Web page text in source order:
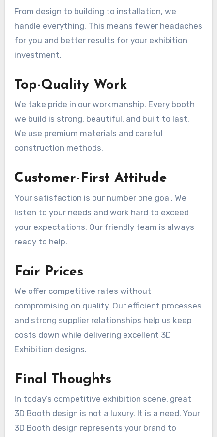
From design to building to installation, we
handle everything. This means fewer headaches
for you and better results for your exhibition
investment.
Top-Quality Work
We take pride in our workmanship. Every booth
we build is strong, beautiful, and built to last.
We use premium materials and careful
construction methods.
Customer-First Attitude
Your satisfaction is our number one goal. We
listen to your needs and work hard to exceed
your expectations. Our friendly team is always
ready to help.
Fair Prices
We offer competitive rates without
compromising on quality. Our efficient processes
and strong supplier relationships help us keep
costs down while delivering excellent 3D
Exhibition designs.
Final Thoughts
In today’s competitive exhibition scene, great
3D Booth design is not a luxury. It is a need. Your
3D Booth design represents your brand to